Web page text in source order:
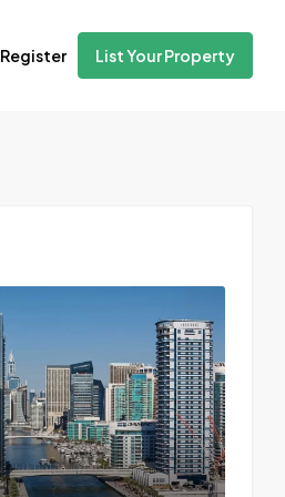
Register List Your Property